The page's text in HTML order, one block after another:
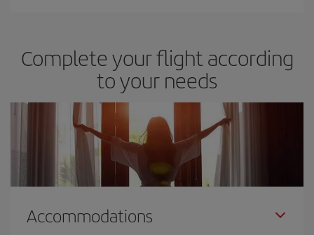
Complete your flight according
to your needs
Accommodations